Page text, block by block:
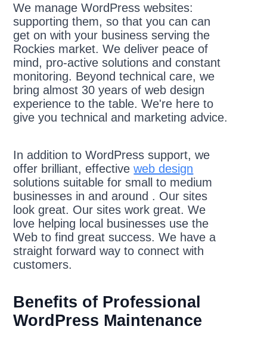
We manage WordPress websites:
supporting them, so that you can can
get on with your business serving the
Rockies market. We deliver peace of
mind, pro-active solutions and constant
monitoring. Beyond technical care, we
bring almost 30 years of web design
experience to the table. We're here to
give you technical and marketing advice.
In addition to WordPress support, we
offer brilliant, effectiveweb design
solutions suitable for small to medium
businesses in and around . Our sites
look great. Our sites work great. We
love helping local businesses use the
Web to find great success. We have a
straight forward way to connect with
customers.
Benefits of Professional
WordPress Maintenance